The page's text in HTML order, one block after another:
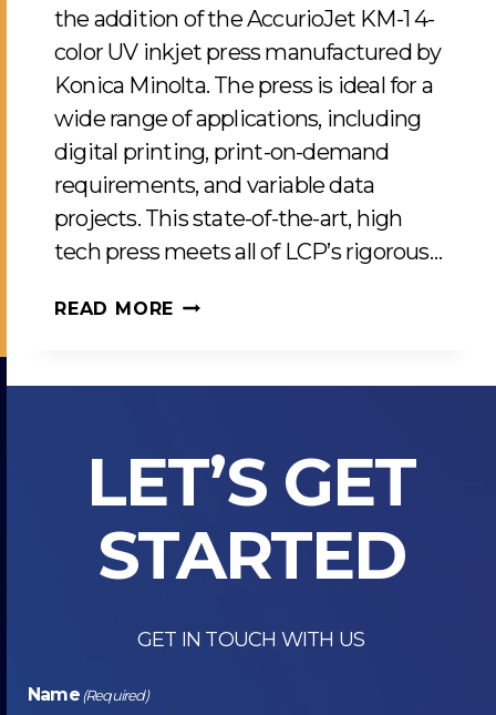
the addition of the AccurioJet KM-1 4-
color UV inkjet press manufactured by
Konica Minolta. The press is ideal for a
wide range of applications, including
digital printing, print-on-demand
requirements, and variable data
projects. This state-of-the-art, high
tech press meets all of LCP’s rigorous…
READ MORE NEW
UV
PRESS
LET’S GET
STARTED
GET IN TOUCH WITH US
Name (Required)